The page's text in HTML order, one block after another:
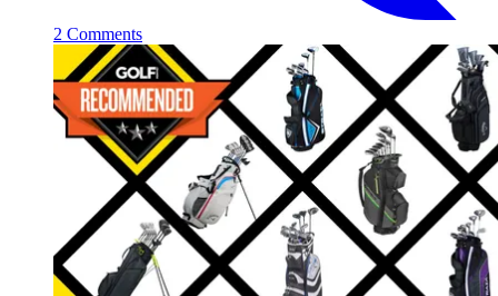
2 Comments